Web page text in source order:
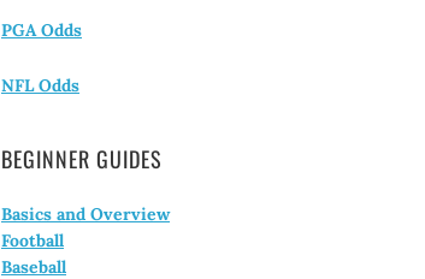
PGA Odds
NFL Odds
BEGINNER GUIDES
Basics and Overview
Football
Baseball